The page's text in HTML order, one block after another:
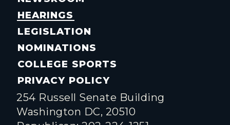
HEARINGS
LEGISLATION
NOMINATIONS
COLLEGE SPORTS
PRIVACY POLICY
254 Russell Senate Building
Washington DC, 20510